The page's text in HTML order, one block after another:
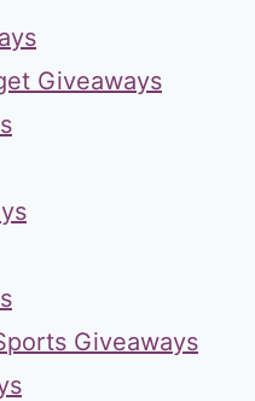
Giveaways
Giveaways